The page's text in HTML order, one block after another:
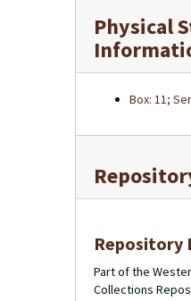
Physical
Box: 11;
Repository
Part of the
Collections